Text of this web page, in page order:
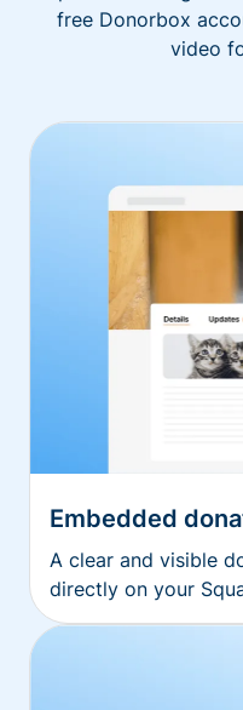
free Donorbox
video
Embedded
A clear and visible
directly on your